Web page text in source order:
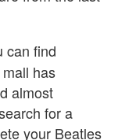
can find
has
almost
for a
your Beatles